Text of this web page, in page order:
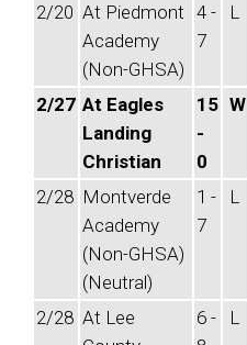
2/20 At Piedmont
Academy
(Non-GHSA)
4 -
7
L
2/27 At Eagles
Landing
Christian
15
-
0
W
2/28 Montverde
Academy
(Non-GHSA)
(Neutral)
1 -
7
L
2/28 At Lee
6 -
L